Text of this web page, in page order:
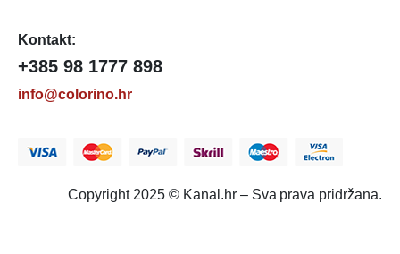
Kontakt:
+385 98 1777 898
info@colorino.hr
Copyright 2025 © Kanal.hr – Sva prava pridržana.